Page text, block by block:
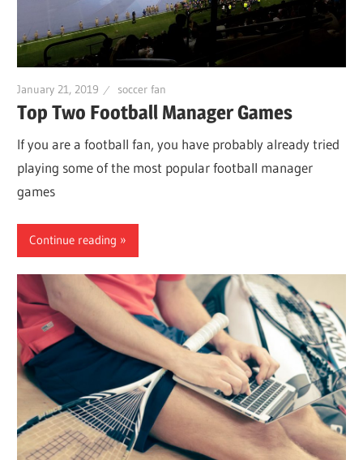
January 21, 2019 soccer fan
Top Two Football Manager Games
If you are a football fan, you have probably already tried
playing some of the most popular football manager
games
Continue reading